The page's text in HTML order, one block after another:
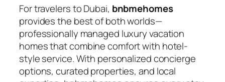
For travelers to Dubai, bnbmehomes
provides the best of both worlds—
professionally managed luxury vacation
homes that combine comfort with hotel-
style service. With personalized concierge
options, curated properties, and local